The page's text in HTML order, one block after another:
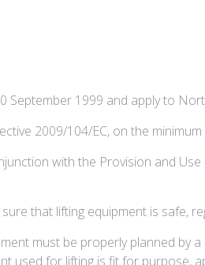
September 1999 and apply to
2009/104/EC, on the
with the Provision and
that lifting equipment is safe,
must be properly planned
used for lifting is fit for purpose,